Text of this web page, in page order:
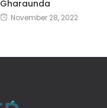
Gharaunda
November 28, 2022